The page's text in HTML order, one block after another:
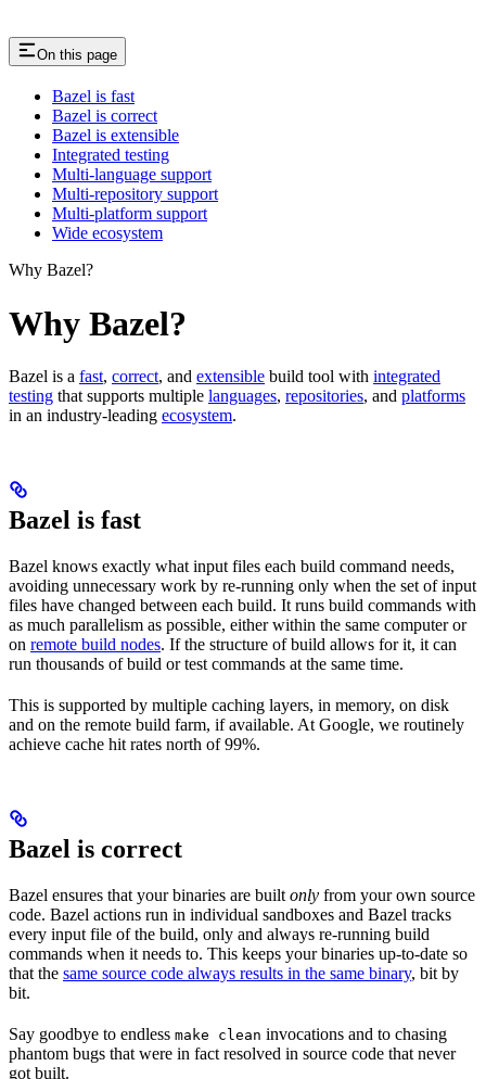
On this page
Bazel is fast
Bazel is correct
Bazel is extensible
Integrated testing
Multi-language support
Multi-repository support
Multi-platform support
Wide ecosystem
Why Bazel?
Why Bazel?
Bazel is a fast, correct, and extensible build tool with integrated
testing that supports multiple languages, repositories, and platforms
in an industry-leading ecosystem.
Bazel is fast
Bazel knows exactly what input files each build command needs,
avoiding unnecessary work by re-running only when the set of input
files have changed between each build. It runs build commands with
as much parallelism as possible, either within the same computer or
on remote build nodes. If the structure of build allows for it, it can
run thousands of build or test commands at the same time.
This is supported by multiple caching layers, in memory, on disk
and on the remote build farm, if available. At Google, we routinely
achieve cache hit rates north of 99%.
Bazel is correct
Bazel ensures that your binaries are built only from your own source
code. Bazel actions run in individual sandboxes and Bazel tracks
every input file of the build, only and always re-running build
commands when it needs to. This keeps your binaries up-to-date so
that the same source code always results in the same binary, bit by
bit.
Say goodbye to endless make clean invocations and to chasing
phantom bugs that were in fact resolved in source code that never
got built.